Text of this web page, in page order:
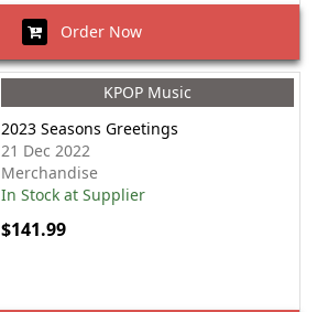
Order Now
KPOP Music
2023 Seasons Greetings
21 Dec 2022
Merchandise
In Stock at Supplier
$141.99